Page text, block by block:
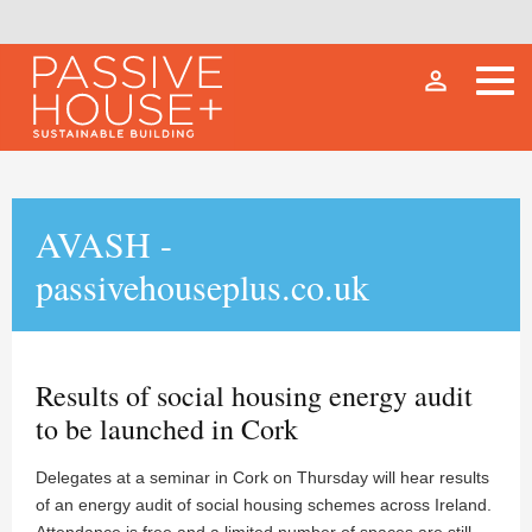
person_outline
AVASH -
passivehouseplus.co.uk
Results of social housing energy audit
to be launched in Cork
Delegates at a seminar in Cork on Thursday will hear results
of an energy audit of social housing schemes across Ireland.